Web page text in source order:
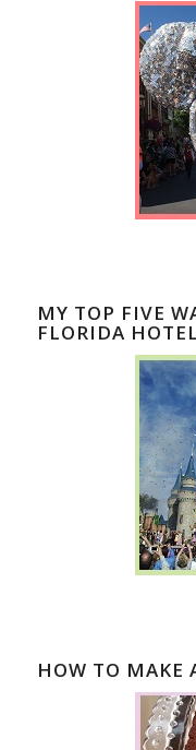
MY TOP FIVE
FLORIDA
HOW TO MAKE